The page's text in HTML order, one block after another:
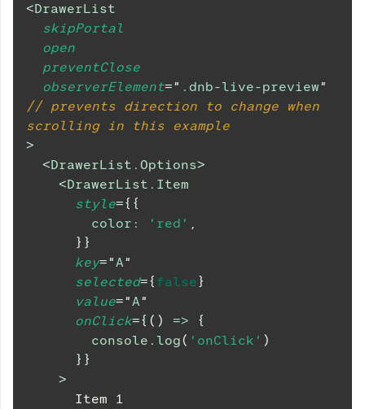
<DrawerList
skipPortal
open
preventClose
observerElement=" .dnb-live-preview"
// prevents direction to change when
scrolling in this example
>
<DrawerList.Options>
<DrawerList.Item
style={ {
color : 'red' ,
} }
key="A"
selected={ false}
value="A"
onClick={ ( ) =>
{
console . log( 'onClick' )
} }
>
      Item 1